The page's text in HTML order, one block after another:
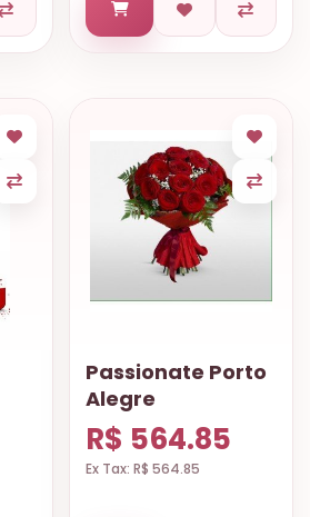
Passionate Porto
Alegre
R$ 564.85
Ex Tax: R$ 564.85